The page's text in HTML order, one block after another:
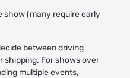
show (many require early
between driving
shipping. For shows over
multiple events,